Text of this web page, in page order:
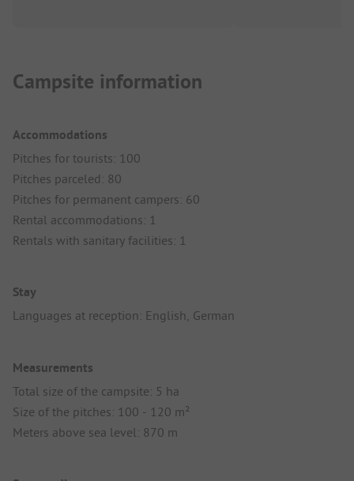
Campsite information
Accommodations
Pitches for tourists: 100
Pitches parceled: 80
Pitches for permanent campers: 60
Rental accommodations: 1
Rentals with sanitary facilities: 1
Stay
Languages at reception: English, German
Measurements
Total size of the campsite: 5 ha
Size of the pitches: 100 - 120 m²
Meters above sea level: 870 m